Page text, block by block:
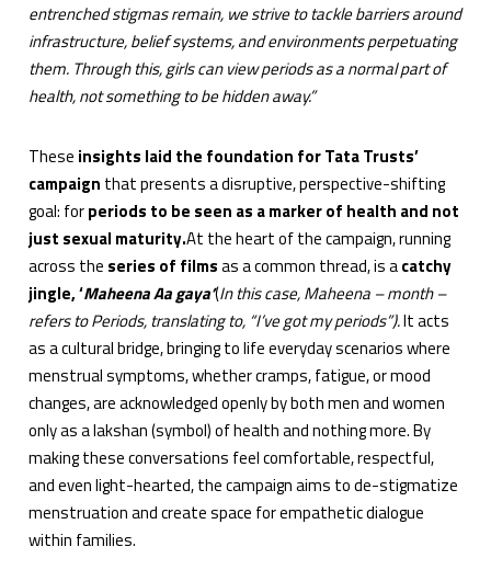
entrenched stigmas remain, we strive to tackle barriers around
infrastructure, belief systems, and environments perpetuating
them. Through this, girls can view periods as a normal part of
health, not something to be hidden away.”
These insights laid the foundation for Tata Trusts’
campaign that presentsa disruptive, perspective-shifting
goal: forperiods to be seen as a marker of health and not
just sexual maturity.At the heart of the campaign, running
across the series of filmsas a common thread, is acatchy
jingle, ‘Maheena Aa gaya’(In this case, Maheena – month –
refers to Periods, translating to, “I’ve got my periods”).It acts
as a cultural bridge, bringing to life everyday scenarios where
menstrual symptoms, whether cramps, fatigue, or mood
changes, are acknowledged openly by both men and women
only as a lakshan (symbol) of health and nothing more. By
making these conversations feel comfortable, respectful,
and even light-hearted, the campaign aims to de-stigmatize
menstruation and create space for empathetic dialogue
within families.